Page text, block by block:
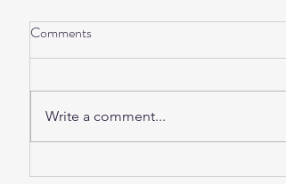
Sunday Sound Baths this
Comments
Write a comment...